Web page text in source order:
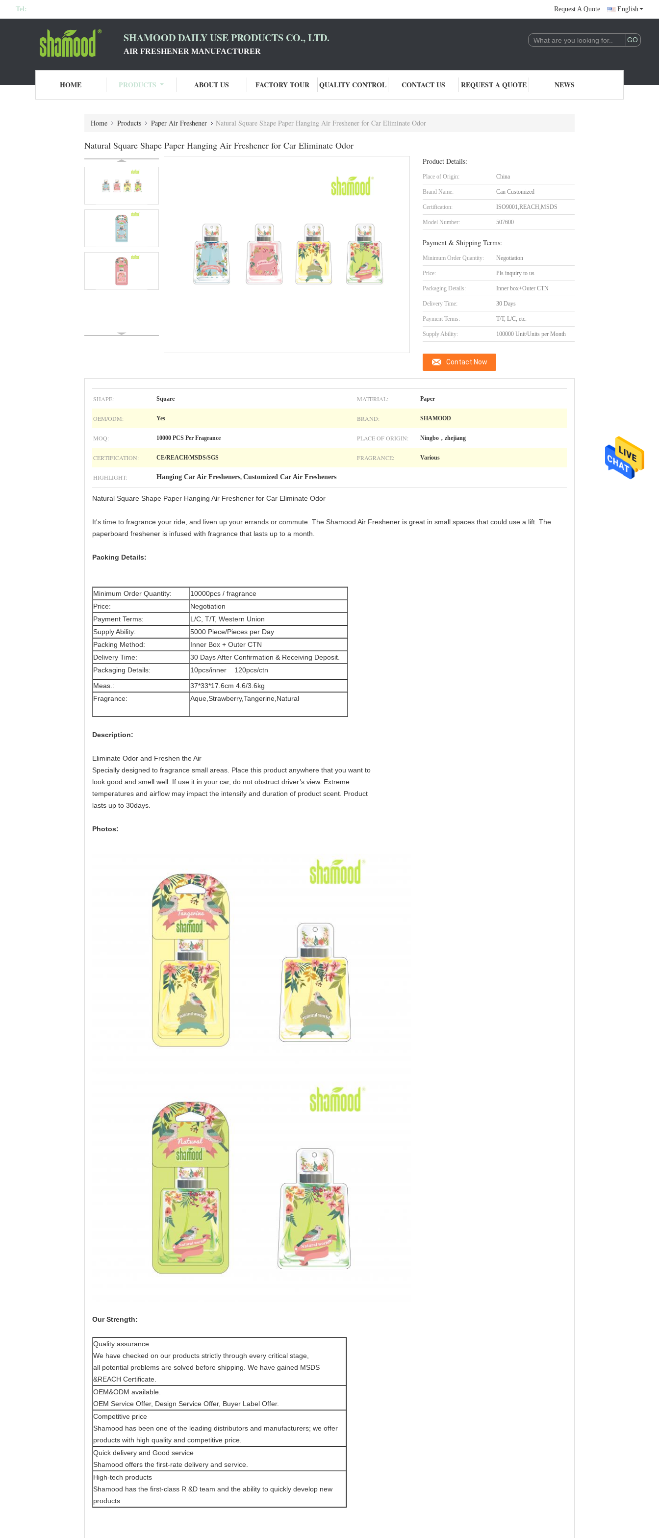
Tel: Request A Quote English
SHAMOOD DAILY USE PRODUCTS CO., LTD.
AIR FRESHENER MANUFACTURER
HOME PRODUCTS ABOUT US FACTORY TOUR QUALITY CONTROL CONTACT US REQUEST A QUOTE NEWS
Home Products Paper Air Freshener Natural Square Shape Paper Hanging Air Freshener for Car Eliminate Odor
Natural Square Shape Paper Hanging Air Freshener for Car Eliminate Odor
Product Details:
Place of Origin: China
Brand Name: Can Customized
Certification: ISO9001,REACH,MSDS
Model Number: 507600
Payment & Shipping Terms:
Minimum Order Quantity: Negotiation
Price: Pls inquiry to us
Packaging Details: Inner box+Outer CTN
Delivery Time: 30 Days
Payment Terms: T/T, L/C, etc.
Supply Ability: 100000 Unit/Units per Month
Contact Now
SHAPE: Square MATERIAL: Paper
OEM/ODM: Yes BRAND: SHAMOOD
MOQ: 10000 PCS Per Fragrance PLACE OF ORIGIN: Ningbo，zhejiang
CERTIFICATION: CE/REACH/MSDS/SGS FRAGRANCE: Various
HIGHLIGHT: Hanging Car Air Fresheners, Customized Car Air Fresheners
Natural Square Shape Paper Hanging Air Freshener for Car Eliminate Odor
It's time to fragrance your ride, and liven up your errands or commute. The Shamood Air Freshener is great in small spaces that could use a lift. The
paperboard freshener is infused with fragrance that lasts up to a month.
Packing Details:
Minimum Order Quantity:
10000pcs / fragrance
Price:
Negotiation
Payment Terms:
L/C, T/T, Western Union
Supply Ability:
5000 Piece/Pieces per Day
Packing Method:
Inner Box + Outer CTN
Delivery Time:
30 Days After Confirmation & Receiving Deposit.
Packaging Details:
10pcs/inner 120pcs/ctn
Meas.:
37*33*17.6cm 4.6/3.6kg
Fragrance:
Aque,Strawberry,Tangerine,Natural
Description:
Eliminate Odor and Freshen the Air
Specially designed to fragrance small areas. Place this product anywhere that you want to
look good and smell well. If use it in your car, do not obstruct driver’s view. Extreme
temperatures and airflow may impact the intensify and duration of product scent. Product
lasts up to 30days.
Photos:
Our Strength:
Quality assurance
We have checked on our products strictly through every critical stage,
all potential problems are solved before shipping. We have gained MSDS
&REACH Certificate.
OEM&ODM available.
OEM Service Offer, Design Service Offer, Buyer Label Offer.
Competitive price
Shamood has been one of the leading distributors and manufacturers; we offer
products with high quality and competitive price.
Quick delivery and Good service
Shamood offers the first-rate delivery and service.
High-tech products
Shamood has the first-class R &D team and the ability to quickly develop new
products